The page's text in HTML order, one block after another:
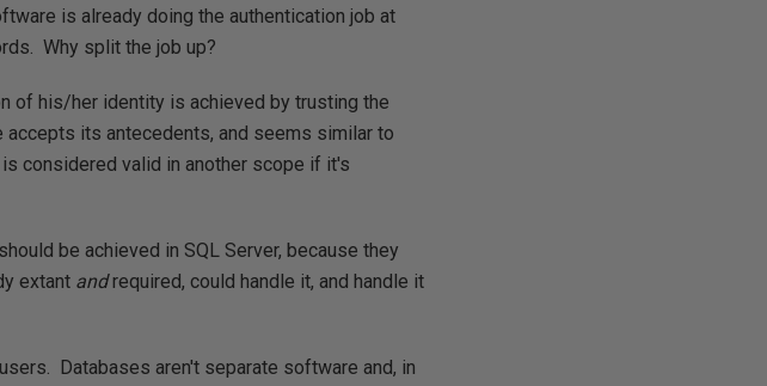
is already doing the authentication job at
Why split the job up?
of his/her identity is achieved by trusting the
its antecedents, and seems similar to
considered valid in another scope if it's
be achieved in SQL Server, because they
extant andrequired, could handle it, and handle it
Databases aren't separate software and, in